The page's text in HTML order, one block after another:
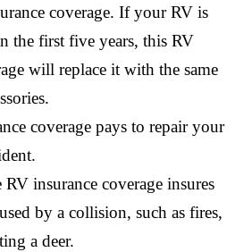
coverage. If your RV is
the first five years, this RV
will replace it with the same
coverage pays to repair your
insurance coverage insures
by a collision, such as fires,
a deer.